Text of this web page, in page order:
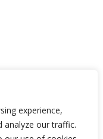
experience,
analyze our traffic.